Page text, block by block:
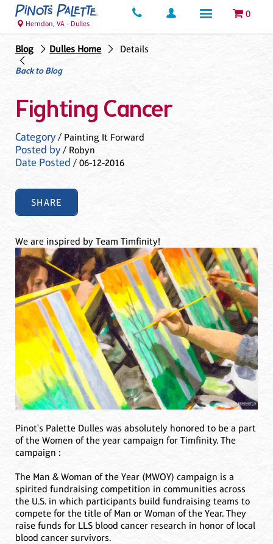
0
Herndon, VA - Dulles
Blog Dulles Home
Details
Back to Blog
Fighting Cancer
Category/ Painting It Forward
Posted by/ Robyn
Date Posted / 06-12-2016
SHARE
We are inspired by Team Timfinity!
Pinot's Palette Dulles was absolutely honored to be a part
of the Women of the year campaign for Timfinity. The
campaign :
The Man & Woman of the Year (MWOY) campaign is a
spirited fundraising competition in communities across
the U.S. in which participants build fundraising teams to
compete for the title of Man or Woman of the Year. They
raise funds for LLS blood cancer research in honor of local
blood cancer survivors.